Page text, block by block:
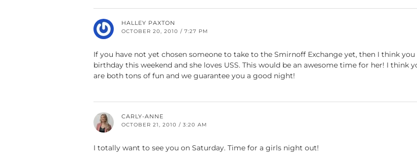
HALLEY PAXTON
OCTOBER 20, 2010 / 7:27 PM
If you have not yet chosen someone to take to the Smirnoff Exchange yet, then I think you
birthday this weekend and she loves USS. This would be an awesome time for her! I think
are both tons of fun and we guarantee you a good night!
CARLY-ANNE
OCTOBER 21, 2010 / 3:20 AM
I totally want to see you on Saturday. Time for a girls night out!